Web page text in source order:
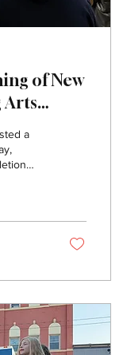
of New
Arts
a